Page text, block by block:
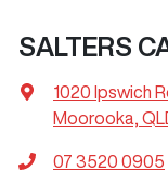
SALTERS
1020 Ipswich
Moorooka,
07 3520 0905